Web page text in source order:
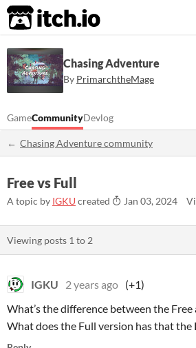
itch.io
Chasing Adventure
By PrimarchtheMage
GameCommunityDevlog
Chasing Adventure community
Free vs Full
A topic by IGKU created Jan 03, 2024
Viewing posts 1 to 2
IGKU 2 years ago (+1)
What’s the difference between the Free
What does the Full version has that the